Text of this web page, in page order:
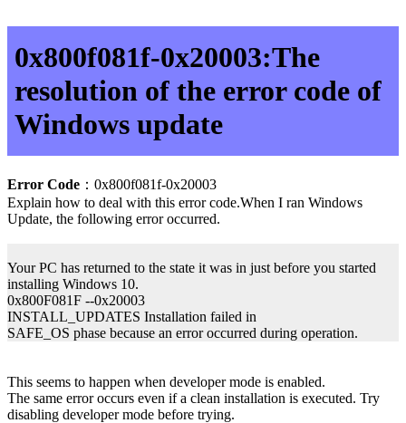
0x800f081f-0x20003:The
resolution of the error code of
Windows update
Error Code ：0x800f081f-0x20003
Explain how to deal with this error code.When I ran Windows
Update, the following error occurred.
Your PC has returned to the state it was in just before you started
installing Windows 10.
0x800F081F --0x20003
INSTALL_UPDATES Installation failed in
SAFE_OS phase because an error occurred during operation.
This seems to happen when developer mode is enabled.
The same error occurs even if a clean installation is executed. Try
disabling developer mode before trying.